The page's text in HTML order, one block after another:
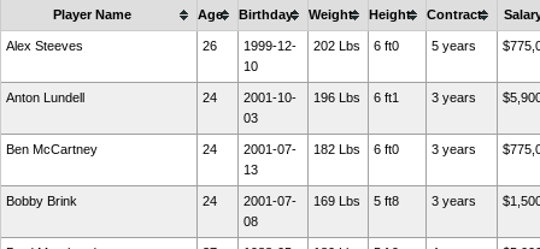
Player Name Age Birthday Weight Height Contract
Alex Steeves 26
1999-12-
10
202 Lbs 6 ft0 5 years
Anton Lundell 24
2001-10-
03
196 Lbs 6 ft1 3 years
Ben McCartney 24
2001-07-
13
182 Lbs 6 ft0 3 years
Bobby Brink 24
2001-07-
08
169 Lbs 5 ft8 3 years